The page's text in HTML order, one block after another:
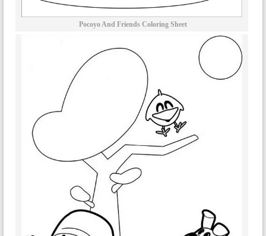
Pocoyo And Friends Coloring Sheet